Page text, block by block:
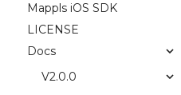
Mappls iOS SDK
LICENSE
Docs
V2.0.0